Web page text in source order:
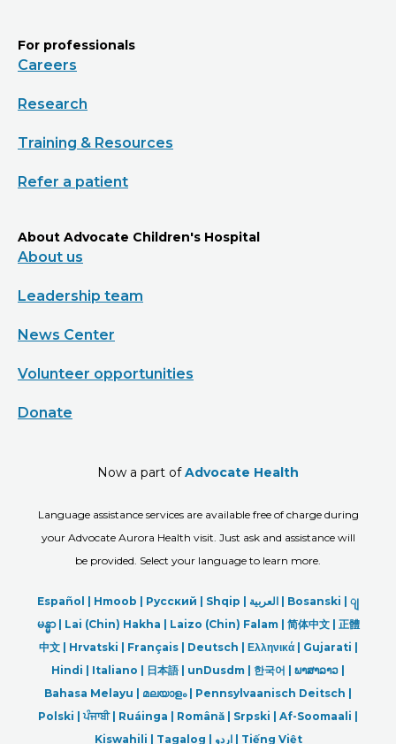
For professionals
Careers
Research
Training & Resources
Refer a patient
About Advocate Children's Hospital
About us
Leadership team
News Center
Volunteer opportunities
Donate
Now a part ofAdvocate Health
Language assistance services are available free of charge during
your Advocate Aurora Health visit. Just ask and assistance will
be provided. Select your language to learn more.
Español | Hmoob Русский Shqip العربیة Bosanski
ျ
မန္မာ| Lai (Chin) Hakha | Laizo (Chin) Falam | 简体中文 | 正體
中文 | Hrvatski | Français | Deutsch Ελληνικά | Gujarati |
Hindi
Italiano 日本語| unDusdm 한국어 ພາສາລາວ
Bahasa Melayu | മലയാളം| Pennsylvaanisch Deitsch |
Polski |ਪੰਜਾਬੀ| Ruáinga | Română | Srpski
Af-Soomaali |
Kiswahili | Tagalog اردو| Tiếng Việt